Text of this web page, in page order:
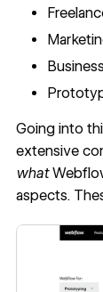
Going into
extensive
what
aspects.